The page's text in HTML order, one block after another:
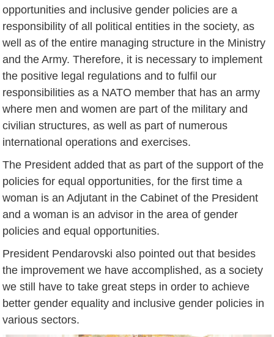
opportunities and inclusive gender policies are a
responsibility of all political entities in the society, as
well as of the entire managing structure in the Ministry
and the Army. Therefore, it is necessary to implement
the positive legal regulations and to fulfil our
responsibilities as a NATO member that has an army
where men and women are part of the military and
civilian structures, as well as part of numerous
international operations and exercises.
The President added that as part of the support of the
policies for equal opportunities, for the first time a
woman is an Adjutant in the Cabinet of the President
and a woman is an advisor in the area of gender
policies and equal opportunities.
President Pendarovski also pointed out that besides
the improvement we have accomplished, as a society
we still have to take great steps in order to achieve
better gender equality and inclusive gender policies in
various sectors.